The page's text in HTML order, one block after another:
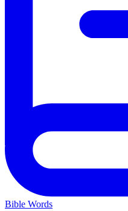
Bible Words